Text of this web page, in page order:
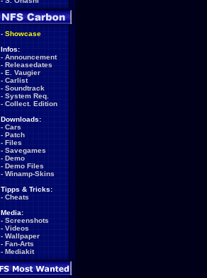
- Showcase
Infos:
- Announcement
- Releasedates
- E. Vaugier
- Carlist
- Soundtrack
- System Req.
- Collect. Edition
Downloads:
- Cars
- Patch
- Files
- Savegames
- Demo
- Demo Files
- Winamp-Skins
Tipps & Tricks:
- Cheats
Media:
- Screenshots
- Videos
- Wallpaper
- Fan-Arts
- Mediakit